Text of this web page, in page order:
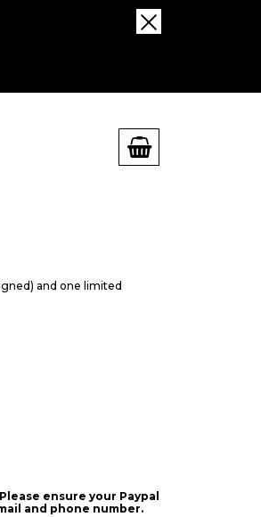
and one limited
ensure your Paypal
and phone number.